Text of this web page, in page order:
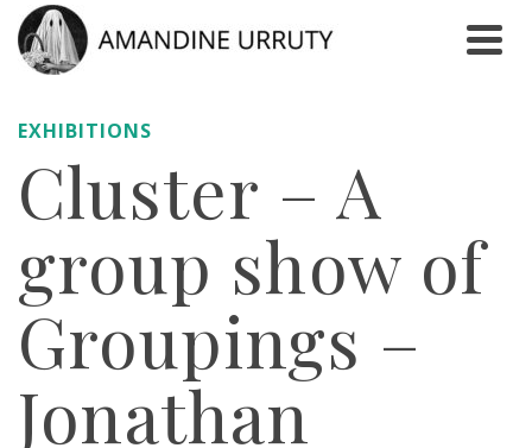
EXHIBITIONS
Cluster – A
group show of
Groupings –
Jonathan